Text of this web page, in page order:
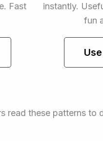
Fast
instantly.
fun
read these patterns to